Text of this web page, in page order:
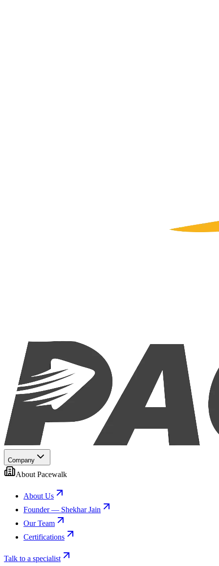
Company
About Pacewalk
About Us
Founder — Shekhar Jain
Our Team
Certifications
Talk to a specialist